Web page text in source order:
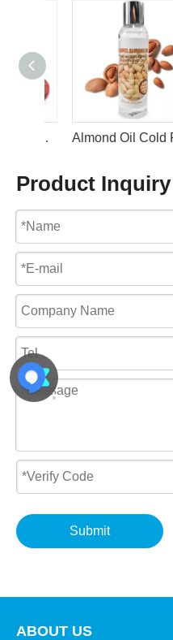
Almond Oil Cold Pressed Pure Natural Soothing Vitamin E Oil for Skin, Facial Polish, Full Body Massages By LIRAINHAN
Product Inquiry
Submit
ABOUT US